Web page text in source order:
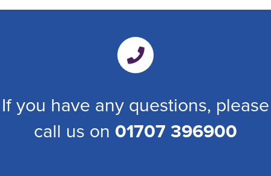
If you have any questions, please
call us on 01707 396900